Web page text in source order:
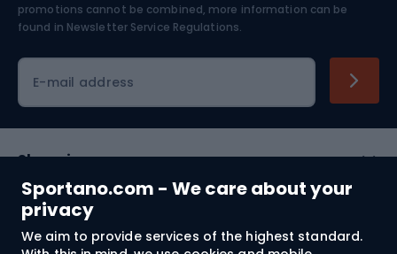
Sportano.com - We care about your
privacy
We aim to provide services of the highest standard.
Skiing
promotions cannot be combined, more information can be
found in Newsletter Service Regulations.
E-mail address
Shopping
Customer services
Terms and Conditions